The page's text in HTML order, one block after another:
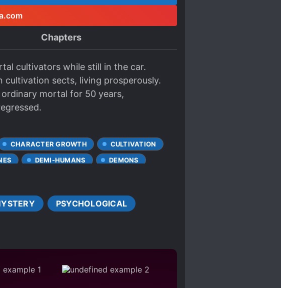
Chapters
cultivators while still in the car.
cultivation sects, living prosperously.
mortal for 50 years,
CHARACTER GROWTH
CULTIVATION
DEMI-HUMANS
DEMONS
MULTIPLE POV
MULTIPLE REALMS
PSYCHOLOGICAL